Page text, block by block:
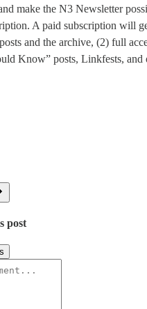
make the N3 Newsletter
A paid subscription will
and the archive, (2) full
Know” posts, Linkfests, and
post